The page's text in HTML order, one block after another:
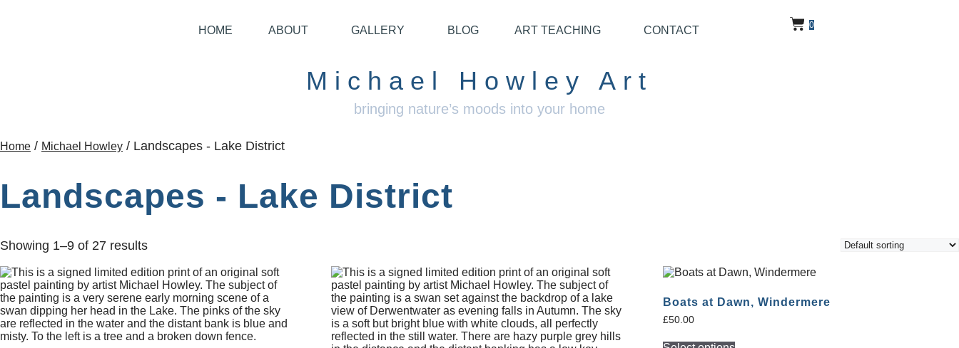
HOME ABOUT GALLERY BLOG ART TEACHING CONTACT 0
Michael Howley Art
bringing nature’s moods into your home
Home / Michael Howley / Landscapes - Lake District
Landscapes - Lake District
Showing 1–9 of 27 results
Boats at Dawn, Windermere
£50.00